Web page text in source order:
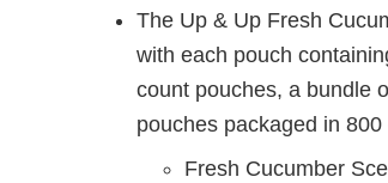
The Up & Up Fresh
with each pouch
count pouches, a bundle
pouches packaged in
Fresh Cucumber